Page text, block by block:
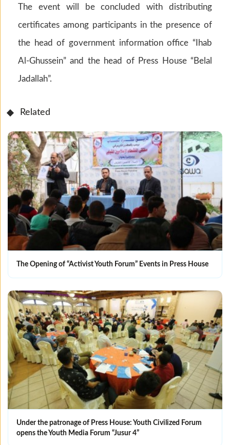
The event will be concluded with distributing
certificates among participants in the presence of
the head of government information office “Ihab
Al-Ghussein” and the head of Press House “Belal
Jadallah”.
Related
The Opening of “Activist Youth Forum” Events in Press House
Under the patronage of Press House: Youth Civilized Forum
opens the Youth Media Forum “Jusur 4”